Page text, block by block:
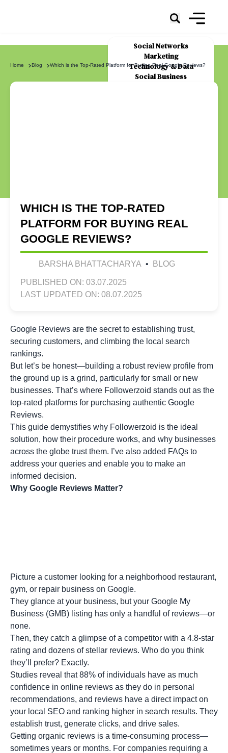
Social Networks
Marketing
Technology & Data
Social Business
Home Blog Which is the Top-Rated Platform for Buying Real Google Reviews?
WHICH IS THE TOP-RATED
PLATFORM FOR BUYING REAL
GOOGLE REVIEWS?
BARSHA BHATTACHARYA • BLOG
PUBLISHED ON: 03.07.2025
LAST UPDATED ON: 08.07.2025
Google Reviews are the secret to establishing trust,
securing customers, and climbing the local search
rankings.
But let’s be honest—building a robust review profile from
the ground up is a grind, particularly for small or new
businesses. That’s where Followerzoid stands out as the
top-rated platforms for purchasing authentic Google
Reviews.
This guide demystifies why Followerzoid is the ideal
solution, how their procedure works, and why businesses
across the globe trust them. I’ve also added FAQs to
address your queries and enable you to make an
informed decision.
Why Google Reviews Matter?
Picture a customer looking for a neighborhood restaurant,
gym, or repair business on Google.
They glance at your business, but your Google My
Business (GMB) listing has only a handful of reviews—or
none.
Then, they catch a glimpse of a competitor with a 4.8-star
rating and dozens of stellar reviews. Who do you think
they’ll prefer? Exactly.
Studies reveal that 88% of individuals have as much
confidence in online reviews as they do in personal
recommendations, and reviews have a direct impact on
your local SEO and ranking higher in search results. They
establish trust, generate clicks, and drive sales.
Getting organic reviews is a time-consuming process—
sometimes years or months. For companies requiring a